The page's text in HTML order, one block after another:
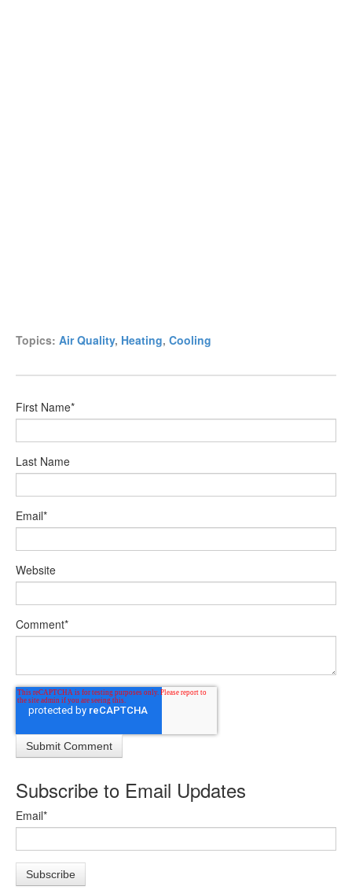
Topics: Air Quality, Heating, Cooling
First Name*
Last Name
Email*
Website
Comment*
Subscribe to Email Updates
Email*